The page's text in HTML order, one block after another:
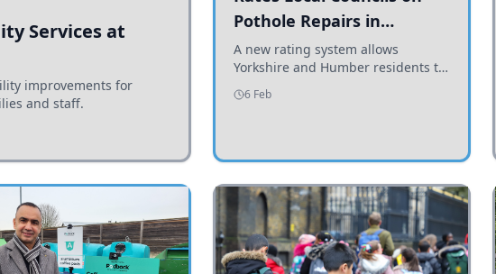
Services at
improvements for
and staff.
Pothole Repairs in
Yorkshire and Humber
A new rating system allows
Yorkshire and Humber residents to
see how effectively their councils
are addressing potholes and road
6 Feb